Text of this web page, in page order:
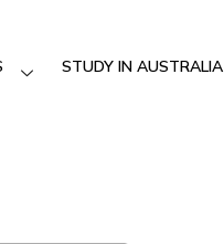
STUDY IN AUSTRALIA